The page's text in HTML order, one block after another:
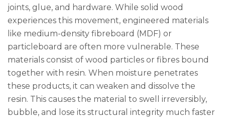
joints, glue, and hardware. While solid wood
experiences this movement, engineered materials
like medium-density fibreboard (MDF) or
particleboard are often more vulnerable. These
materials consist of wood particles or fibres bound
together with resin. When moisture penetrates
these products, it can weaken and dissolve the
resin. This causes the material to swell irreversibly,
bubble, and lose its structural integrity much faster